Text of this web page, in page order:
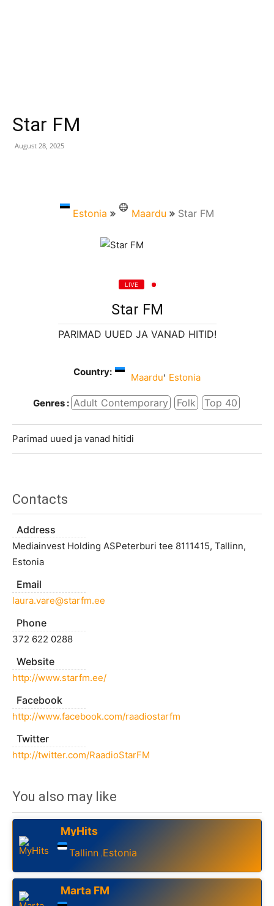
Star FM
August 28, 2025
Estonia Maardu Star FM
LIVE
Star FM
PARIMAD UUED JA VANAD HITID!
Country: Maardu, Estonia
Genres : Adult Contemporary Folk Top 40
Parimad uued ja vanad hitidi
Contacts
Address
Mediainvest Holding ASPeterburi tee 8111415, Tallinn,
Estonia
Email
laura.vare@starfm.ee
Phone
372 622 0288
Website
http://www.starfm.ee/
Facebook
http://www.facebook.com/raadiostarfm
Twitter
http://twitter.com/RaadioStarFM
You also may like
MyHits
Tallinn ,Estonia
Marta FM